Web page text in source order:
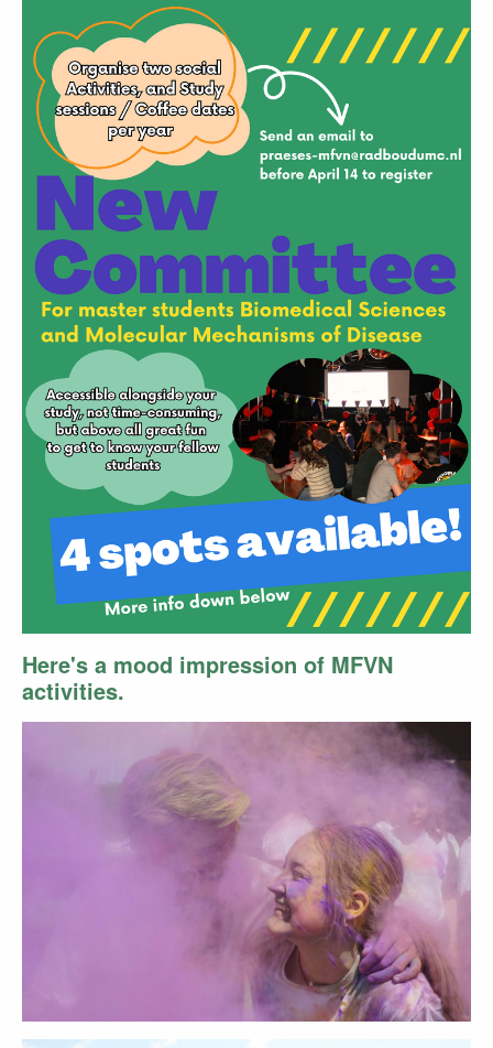
Here's a mood impression of MFVN
activities.